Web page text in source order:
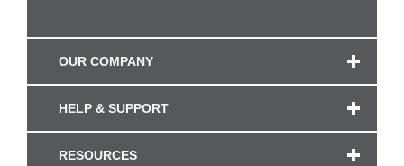
OUR COMPANY
HELP & SUPPORT
RESOURCES